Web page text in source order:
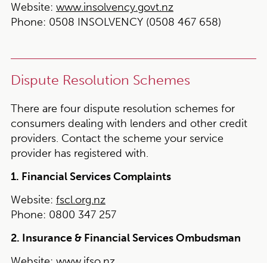
Website: www.insolvency.govt.nz
Phone: 0508 INSOLVENCY (0508 467 658)
Dispute Resolution Schemes
There are four dispute resolution schemes for
consumers dealing with lenders and other credit
providers. Contact the scheme your service
provider has registered with.
1. Financial Services Complaints
Website: fscl.org.nz
Phone: 0800 347 257
2. Insurance & Financial Services Ombudsman